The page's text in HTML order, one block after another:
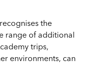
the
range of additional
trips,
environments, can